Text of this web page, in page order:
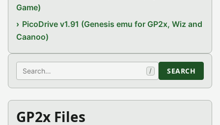
Game)
PicoDrive v1.91 (Genesis emu for GP2x, Wiz and
Caanoo)
Search / SEARCH
GP2x Files